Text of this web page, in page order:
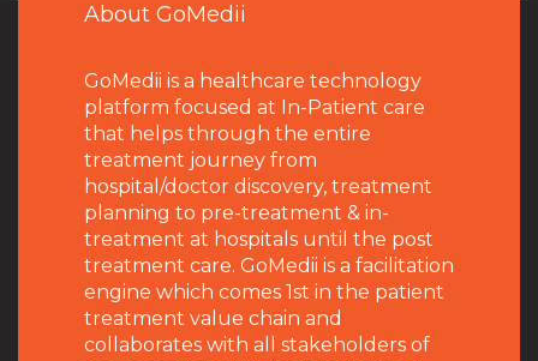
About GoMedii
GoMedii is a healthcare technology
platform focused at In-Patient care
that helps through the entire
treatment journey from
hospital/doctor discovery, treatment
planning to pre-treatment & in-
treatment at hospitals until the post
treatment care. GoMedii is a facilitation
engine which comes 1st in the patient
treatment value chain and
collaborates with all stakeholders of